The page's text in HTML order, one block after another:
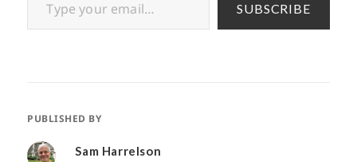
SUBSCRIBE
PUBLISHED BY
Sam Harrelson